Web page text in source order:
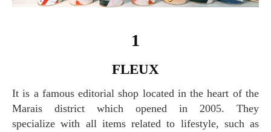
1
FLEUX
It is a famous editorial shop located in the heart of the
Marais district which opened in 2005. They
specialize with all items related to lifestyle, such as